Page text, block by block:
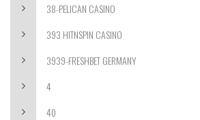
38-PELICAN CASINO
393 HITNSPIN CASINO
3939-FRESHBET GERMANY
4
40